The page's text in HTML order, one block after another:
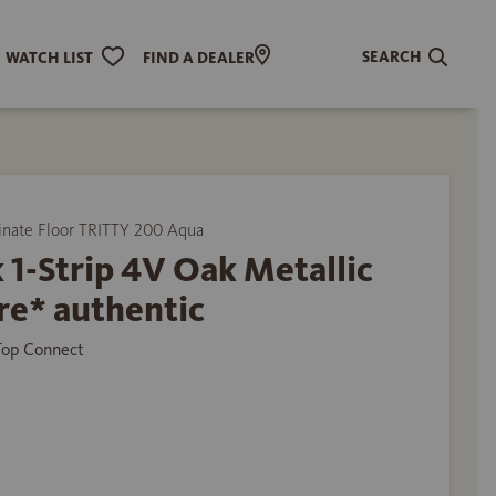
WATCH LIST FIND A DEALER SEARCH
Floor TRITTY 200 Aqua
1-Strip 4V Oak Metallic
authentic
Connect